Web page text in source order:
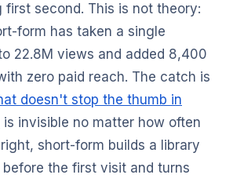
first second. This is not theory:
form has taken a single
22.8M views and added 8,400
zero paid reach. The catch is
doesn't stop the thumb in
is invisible no matter how often
short-form builds a library
the first visit and turns